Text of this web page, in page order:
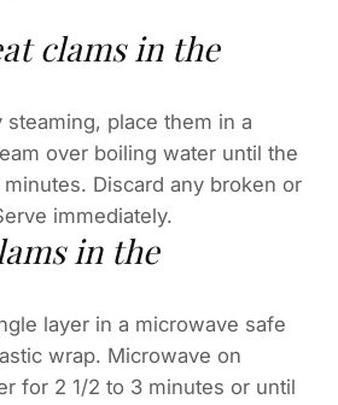
clams in the
steaming, place them in a
over boiling water until the
Discard any broken or
immediately.
in the
layer in a microwave safe
wrap. Microwave on
for 2 1/2 to 3 minutes or until